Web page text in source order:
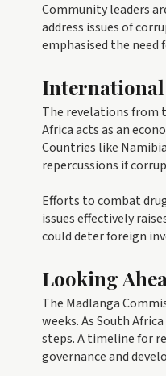
Community leaders
address issues of
emphasised the
The revelations from
Africa acts as an
Countries like
repercussions if
Efforts to combat
issues effectively
could deter foreign
Looking
The Madlanga
weeks. As South
steps. A timeline for
governance and